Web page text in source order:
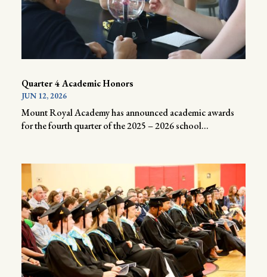
Quarter 4 Academic Honors
JUN 12, 2026
Mount Royal Academy has announced academic awards
for the fourth quarter of the 2025 – 2026 school...